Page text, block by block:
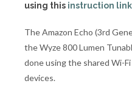
using this instruction link
The Amazon Echo (3rd
the Wyze 800 Lumen
done using the shared Wi-
devices.